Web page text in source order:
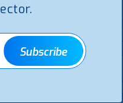
of European water
authorities, with
protection duties. It
or potential candidate
Authority for Energy,
Electricity, Gas and
Subscribe